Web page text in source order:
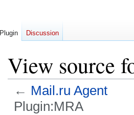
View source
← Mail.ru Agent
Plugin:MRA
Plugin Discussion